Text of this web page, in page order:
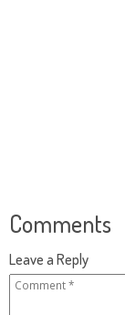
Comments
Leave a Reply